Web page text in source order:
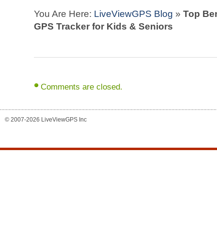
You Are Here: LiveViewGPS Blog » Top
GPS Tracker for Kids & Seniors
Comments are closed.
© 2007-2026 LiveViewGPS Inc